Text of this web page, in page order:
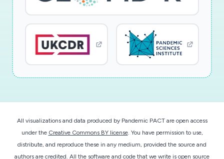
All visualizations and data produced by Pandemic PACT are open access
under the Creative Commons BY license. You have permission to use,
distribute, and reproduce these in any medium, provided the source and
authors are credited. All the software and code that we write is open source